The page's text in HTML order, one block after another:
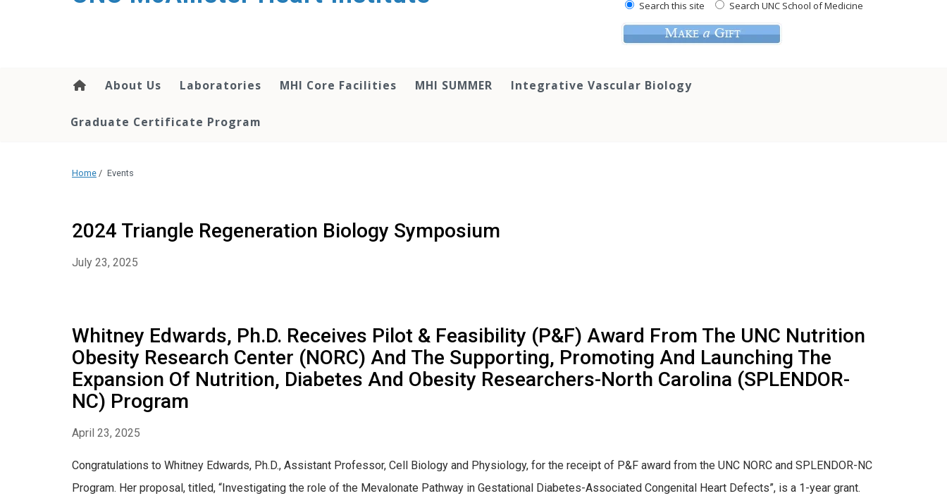
Search this site Search UNC School of Medicine
About Us Laboratories MHI Core Facilities MHI SUMMER Integrative Vascular Biology
Graduate Certificate Program
Home / Events
2024 Triangle Regeneration Biology Symposium
July 23, 2025
Whitney Edwards, Ph.D. Receives Pilot & Feasibility (P&F) Award From The UNC Nutrition
Obesity Research Center (NORC) And The Supporting, Promoting And Launching The
Expansion Of Nutrition, Diabetes And Obesity Researchers-North Carolina (SPLENDOR-
NC) Program
April 23, 2025
Congratulations to Whitney Edwards, Ph.D., Assistant Professor, Cell Biology and Physiology, for the receipt of P&F award from the UNC NORC and SPLENDOR-NC
Program. Her proposal, titled, “Investigating the role of the Mevalonate Pathway in Gestational Diabetes-Associated Congenital Heart Defects”, is a 1-year grant.